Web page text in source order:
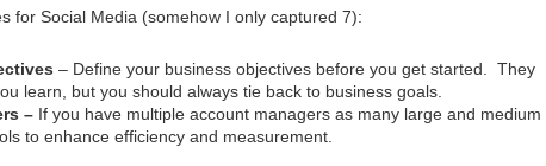
for Social Media (somehow I only captured 7):
– Define your business objectives before you get started. They
learn, but you should always tie back to business goals.
– If you have multiple account managers as many large and medium
to enhance efficiency and measurement.